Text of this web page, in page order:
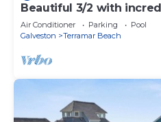
Beautiful 3/2 with
awesome beach bar!
Air Conditioner Parking
Pool
Galveston
Terramar Beach